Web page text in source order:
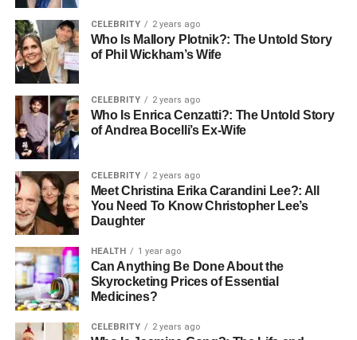
Use Depth of Field
Another technique to enhance your image is to use depth
of field. This means focusing on your subject while
control this setting.
When the background is out of focus, it draws more
attention to what you want people to see. This not only
appearance.
Edit Your Image
If the background is still not right, don’t worry! You can
improve it with editing. Various tools and software options
are available to help you edit your pictures.
while in other cases, you may want to adjust brightness or
CELEBRITY 2 years ago
Who Is Mallory Plotnik?: The Untold Story
of Phil Wickham’s Wife
CELEBRITY 2 years ago
Who Is Enrica Cenzatti?: The Untold Story
of Andrea Bocelli’s Ex-Wife
CELEBRITY 2 years ago
Meet Christina Erika Carandini Lee?: All
You Need To Know Christopher Lee’s
Daughter
HEALTH 1 year ago
Can Anything Be Done About the
Skyrocketing Prices of Essential
Medicines?
CELEBRITY 2 years ago